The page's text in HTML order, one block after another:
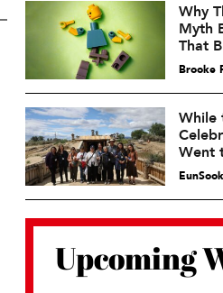
Why
Myth
That
Brooke
While
Went
Upcoming